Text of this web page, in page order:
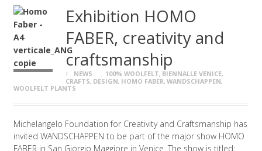
Exhibition HOMO
FABER, creativity and
craftsmanship
NEWS 100% WOOLFELT, BIENNALLE VENICE,
CRAFTS, DESIGN, HOMO FABER,WANDSCHAPPEN,
WOOLFELT PLANTS
Michelangelo Foundation for Creativity and Craftsmanship has
invited WANDSCHAPPEN to be part of the major show HOMO
FABER in San Giorgio Maggiore in Venice. The show is titled: